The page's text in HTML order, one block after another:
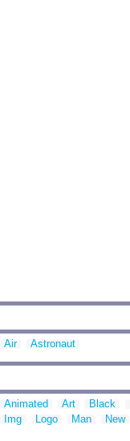
Air Astronaut
Animated Art Black
Img
Logo Man New